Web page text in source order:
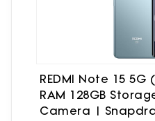
REDMI Note 15 5G
RAM 128GB
Camera |